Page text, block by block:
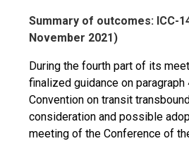
Summary of outcomes: ICC-
November 2021)
During the fourth part of its
finalized guidance on
Convention on transit
consideration and possible
meeting of the Conference of